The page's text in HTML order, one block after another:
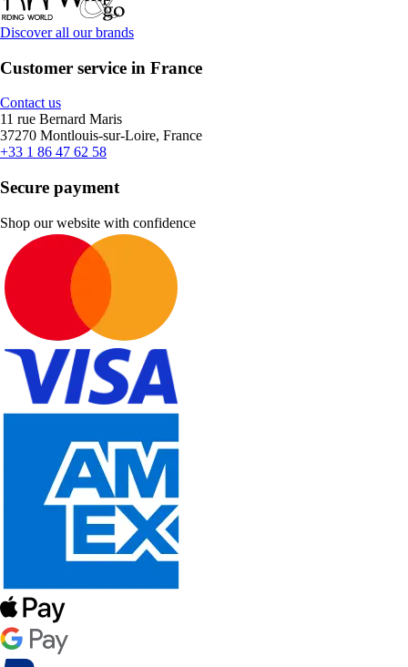
Discover all our brands
Customer service in France
Contact us
11 rue Bernard Maris
37270 Montlouis-sur-Loire, France
+33 1 86 47 62 58
Secure payment
Shop our website with confidence